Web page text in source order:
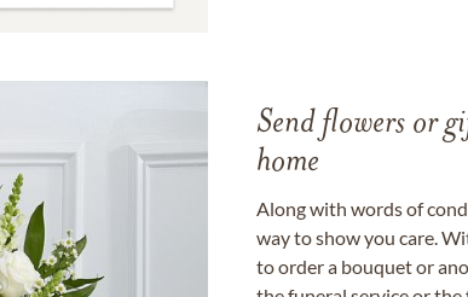
Send flowers or
home
Along with words of
way to show you care.
to order a bouquet or